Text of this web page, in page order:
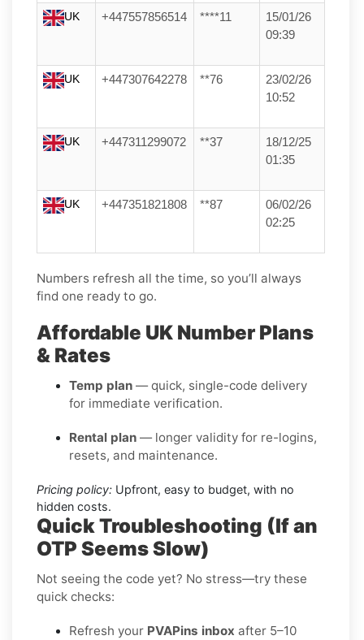
UK +447557856514 ****11
15/01/26
09:39
UK +447307642278 **76
23/02/26
10:52
UK +447311299072 **37
18/12/25
01:35
UK +447351821808 **87
06/02/26
02:25
Numbers refresh all the time, so you’ll always
find one ready to go.
Affordable UK Number Plans
& Rates
Temp plan — quick, single-code delivery
for immediate verification.
Rental plan — longer validity for re-logins,
resets, and maintenance.
Pricing policy: Upfront, easy to budget, with no
hidden costs.
Quick Troubleshooting (If an
OTP Seems Slow)
Not seeing the code yet? No stress—try these
quick checks:
Refresh your PVAPins inbox after 5–10